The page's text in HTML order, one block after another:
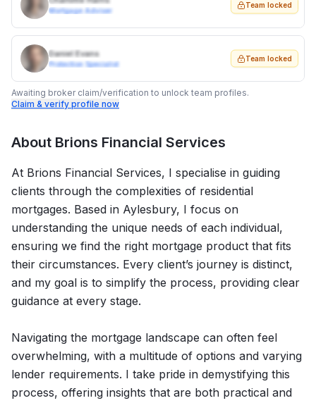
Mortgage Adviser
Team locked
Daniel Evans
Protection Specialist
Team locked
Awaiting broker claim/verification to unlock team profiles.
Claim & verify profile now
About Brions Financial Services
At Brions Financial Services, I specialise in guiding
clients through the complexities of residential
mortgages. Based in Aylesbury, I focus on
understanding the unique needs of each individual,
ensuring we find the right mortgage product that fits
their circumstances. Every client’s journey is distinct,
and my goal is to simplify the process, providing clear
guidance at every stage.
Navigating the mortgage landscape can often feel
overwhelming, with a multitude of options and varying
lender requirements. I take pride in demystifying this
process, offering insights that are both practical and